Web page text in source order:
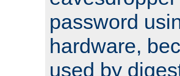
password
hardware,
used by